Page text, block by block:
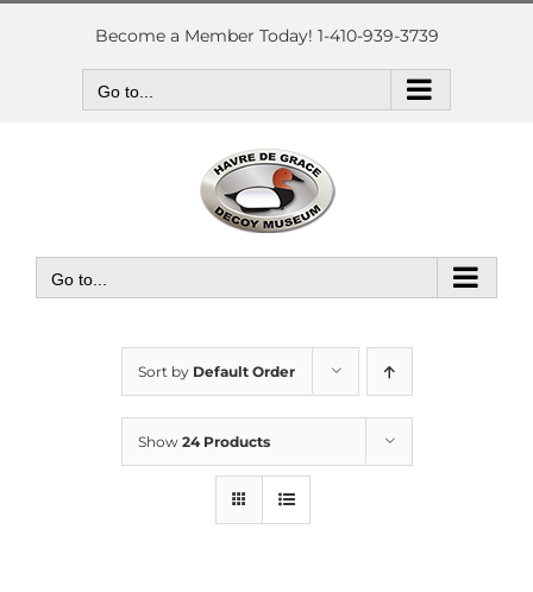
Skip
Become a Member Today! 1-410-939-3739
Go to...
Go to...
Sort by Default Order
Show 24 Products